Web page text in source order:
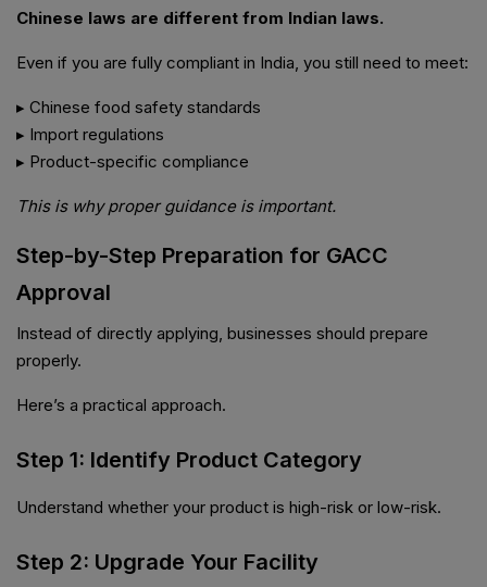
Chinese laws are different from Indian laws.
Even if you are fully compliant in India, you still need to meet:
▸ Chinese food safety standards
▸ Import regulations
▸ Product-specific compliance
This is why proper guidance is important.
Step-by-Step Preparation for GACC
Approval
Instead of directly applying, businesses should prepare
properly.
Here’s a practical approach.
Step 1: Identify Product Category
Understand whether your product is high-risk or low-risk.
Step 2: Upgrade Your Facility